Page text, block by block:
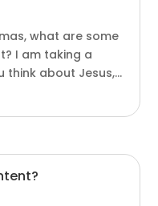
what are some
I am taking a
think about Jesus,...